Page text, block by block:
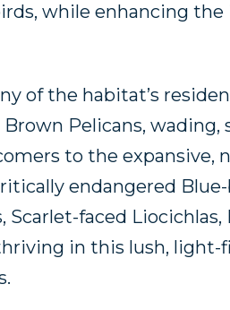
while enhancing
of the habitat’s
Pelicans,
to the expansive,
endangered Blue-
Scarlet-faced
in this lush, light-